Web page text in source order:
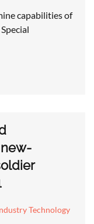
capabilities of
Technology